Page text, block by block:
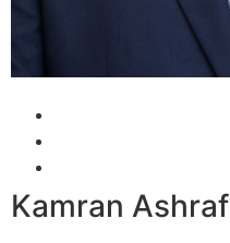
Kamran Ashraf